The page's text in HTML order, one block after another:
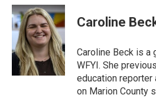
c
e
b
o
o
i
t
t
e
r
n
k
e
d
I
n
Caroline
Caroline Beck is a
WFYI. She
education reporter
on Marion County